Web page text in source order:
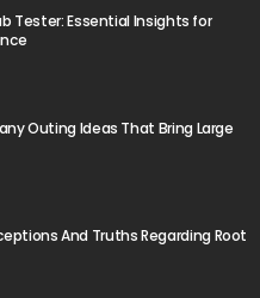
Tester: Essential Insights for
Outing Ideas That Bring Large
And Truths Regarding Root